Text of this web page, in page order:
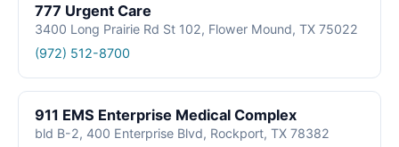
777 Urgent Care
3400 Long Prairie Rd St 102, Flower Mound, TX 75022
(972) 512-8700
911 EMS Enterprise Medical Complex
bld B-2, 400 Enterprise Blvd, Rockport, TX 78382